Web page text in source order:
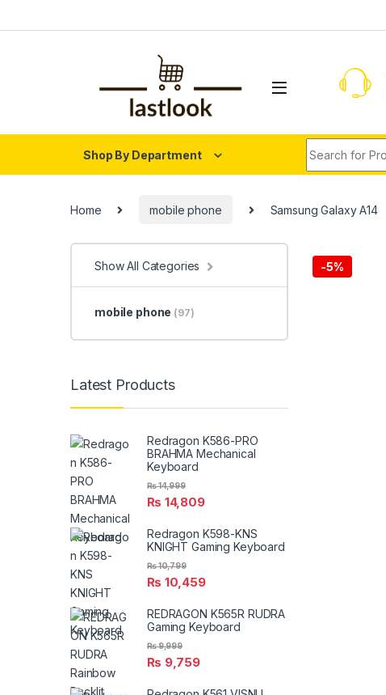
Shop By Department
Home mobile phone Samsung Galaxy A14
-5%
Show All Categories
mobile phone (97)
Latest Products
Redragon K586-PRO
BRAHMA Mechanical
Keyboard
₨ 14,809
₨14,999
Redragon K598-KNS
KNIGHT Gaming Keyboard
₨ 10,459
₨10,799
REDRAGON K565R RUDRA
Gaming Keyboard
₨ 9,759
₨9,999